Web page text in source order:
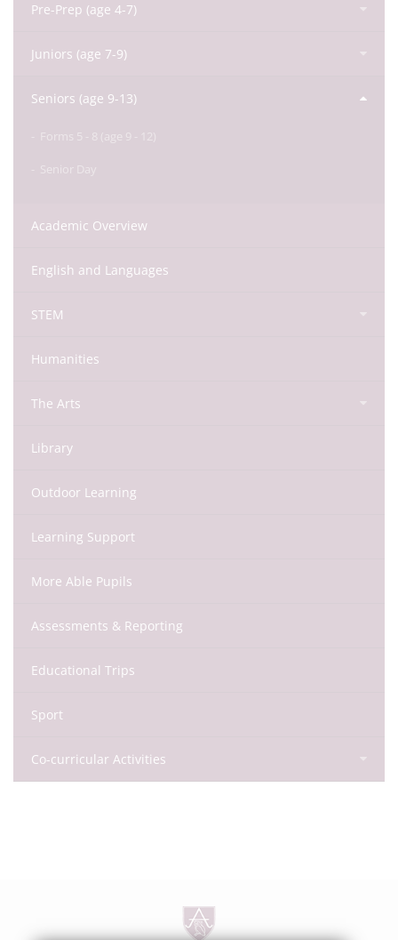
Pre-Prep (age 4-7)
Juniors (age 7-9)
Seniors (age 9-13)
Academic Overview
English and Languages
STEM
Humanities
The Arts
Library
Outdoor Learning
Learning Support
More Able Pupils
Assessments & Reporting
Educational Trips
Sport
Co-curricular Activities